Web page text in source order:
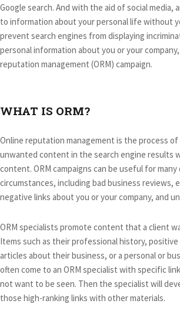
Google search. And with the aid of social media,
to information about your personal life without
prevent search engines from displaying
personal information about you or your
reputation management (ORM) campaign.
WHAT IS ORM?
Online reputation management is the process
unwanted content in the search engine results
content. ORM campaigns can be useful for
circumstances, including bad business reviews,
negative links about you or your company, and
ORM specialists promote content that a client
Items such as their professional history,
articles about their business, or a personal or
often come to an ORM specialist with specific
not want to be seen. Then the specialist will
those high-ranking links with other materials.